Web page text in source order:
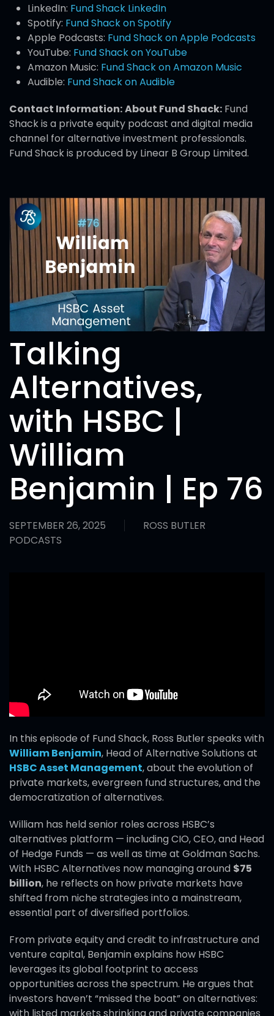
LinkedIn: Fund Shack LinkedIn
Spotify: Fund Shack on Spotify
Apple Podcasts: Fund Shack on Apple Podcasts
YouTube: Fund Shack on YouTube
Amazon Music: Fund Shack on Amazon Music
Audible: Fund Shack on Audible
Contact Information:About Fund Shack: Fund
Shack is a private equity podcast and digital media
channel for alternative investment professionals.
Fund Shack is produced by Linear B Group Limited.
Talking
Alternatives,
with HSBC |
William
Benjamin | Ep 76
SEPTEMBER 26, 2025
ROSS BUTLER
PODCASTS
In this episode of Fund Shack, Ross Butler speaks with
William Benjamin, Head of Alternative Solutions at
HSBC Asset Management, about the evolution of
private markets, evergreen fund structures, and the
democratization of alternatives.
William has held senior roles across HSBC’s
alternatives platform — including CIO, CEO, and Head
of Hedge Funds — as well as time at Goldman Sachs.
With HSBC Alternatives now managing around $75
billion, he reflects on how private markets have
shifted from niche strategies into a mainstream,
essential part of diversified portfolios.
From private equity and credit to infrastructure and
venture capital, Benjamin explains how HSBC
leverages its global footprint to access
opportunities across the spectrum. He argues that
investors haven’t “missed the boat” on alternatives:
with listed markets shrinking and private companies